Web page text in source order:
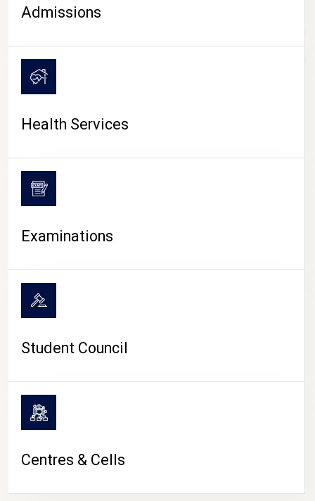
CAMPUS LIFE
Admissions
Health Services
Examinations
Student Council
Centres & Cells